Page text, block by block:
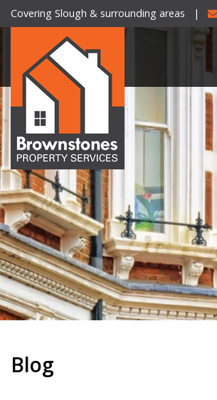
Covering Slough & surrounding areas |
Brownstones
Property
Services
Blog